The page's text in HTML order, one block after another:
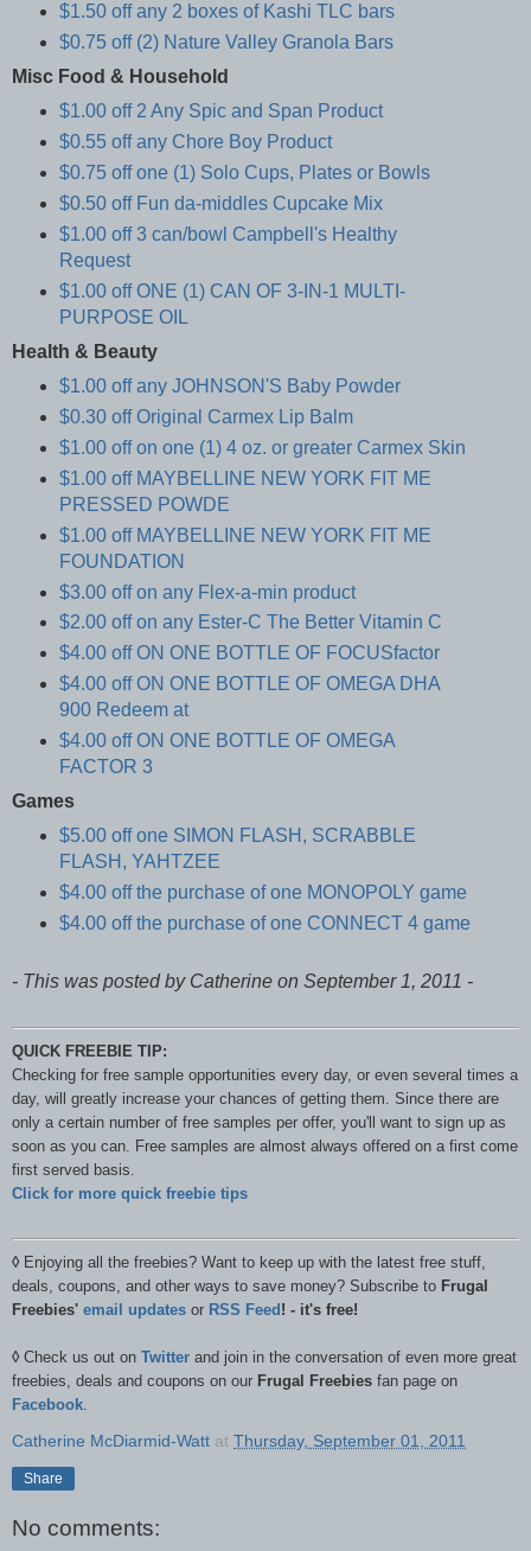
$1.50 off any 2 boxes of Kashi TLC bars
$0.75 off (2) Nature Valley Granola Bars
Misc Food & Household
$1.00 off 2 Any Spic and Span Product
$0.55 off any Chore Boy Product
$0.75 off one (1) Solo Cups, Plates or Bowls
$0.50 off Fun da-middles Cupcake Mix
$1.00 off 3 can/bowl Campbell's Healthy
Request
$1.00 off ONE (1) CAN OF 3-IN-1 MULTI-
PURPOSE OIL
Health & Beauty
$1.00 off any JOHNSON'S Baby Powder
$0.30 off Original Carmex Lip Balm
$1.00 off on one (1) 4 oz. or greater Carmex Skin
$1.00 off MAYBELLINE NEW YORK FIT ME
PRESSED POWDE
$1.00 off MAYBELLINE NEW YORK FIT ME
FOUNDATION
$3.00 off on any Flex-a-min product
$2.00 off on any Ester-C The Better Vitamin C
$4.00 off ON ONE BOTTLE OF FOCUSfactor
$4.00 off ON ONE BOTTLE OF OMEGA DHA
900 Redeem at
$4.00 off ON ONE BOTTLE OF OMEGA
FACTOR 3
Games
$5.00 off one SIMON FLASH, SCRABBLE
FLASH, YAHTZEE
$4.00 off the purchase of one MONOPOLY game
$4.00 off the purchase of one CONNECT 4 game
- This was posted by Catherine on September 1, 2011 -
QUICK FREEBIE TIP:
Checking for free sample opportunities every day, or even several times a
day, will greatly increase your chances of getting them. Since there are
only a certain number of free samples per offer, you'll want to sign up as
soon as you can. Free samples are almost always offered on a first come
first served basis.
Click for more quick freebie tips
◊ Enjoying all the freebies? Want to keep up with the latest free stuff,
deals, coupons, and other ways to save money? Subscribe to Frugal
Freebies' email updates or RSS Feed! - it's free!
◊ Check us out on Twitter and join in the conversation of even more great
freebies, deals and coupons on our Frugal Freebies fan page on
Facebook
Catherine McDiarmid-Watt at Thursday, September 01, 2011
Share
No comments: